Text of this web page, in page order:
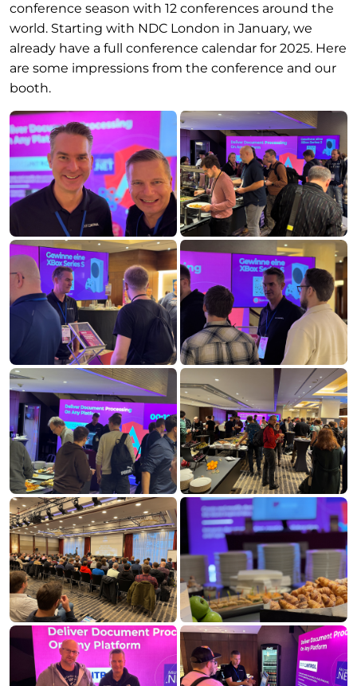
conference season with 12 conferences around the
world. Starting with NDC London in January, we
already have a full conference calendar for 2025. Here
are some impressions from the conference and our
booth.